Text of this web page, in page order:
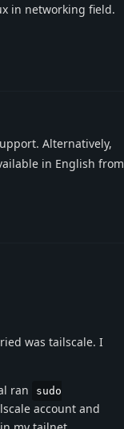
in networking field.
Alternatively,
in English from
was tailscale. I
ran
sudo
account and